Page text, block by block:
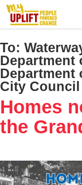
Skip
main
content
To:
Department
Department
City Council
Homes
the